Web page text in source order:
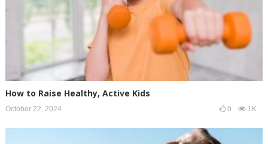
How to Raise Healthy, Active Kids
October 22, 2024 0 1K